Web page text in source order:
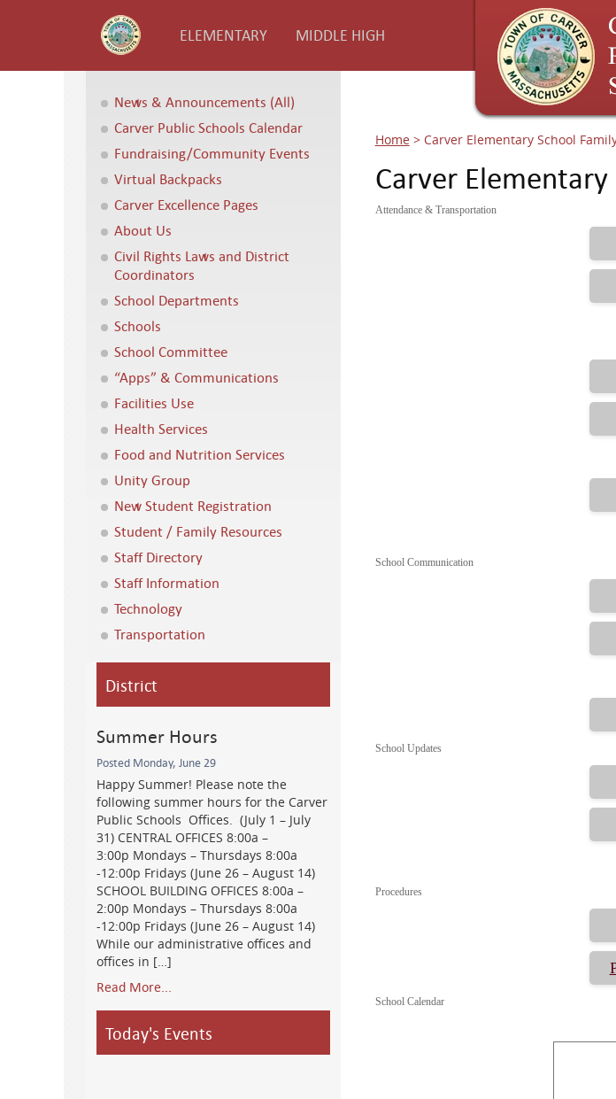
ELEMENTARY MIDDLE HIGH
News & Announcements (All)
Carver Public Schools Calendar
Fundraising/Community Events
Virtual Backpacks
Carver Excellence Pages
About Us
Civil Rights Laws and District
Coordinators
School Departments
Schools
School Committee
“Apps” & Communications
Facilities Use
Health Services
Food and Nutrition Services
Unity Group
New Student Registration
Student / Family Resources
Staff Directory
Staff Information
Technology
Transportation
District
Summer Hours
Posted Monday, June 29
Happy Summer! Please note the
following summer hours for the Carver
Public Schools Offices. (July 1 – July
31) CENTRAL OFFICES 8:00a –
3:00p Mondays – Thursdays 8:00a
-12:00p Fridays (June 26 – August 14)
SCHOOL BUILDING OFFICES 8:00a –
2:00p Mondays – Thursdays 8:00a
-12:00p Fridays (June 26 – August 14)
While our administrative offices and
offices in […]
Read More...
Today's Events
Home > Carver Elementary School
Carver
Attendance & Transportation
School Communication
School Updates
Procedures
School Calendar